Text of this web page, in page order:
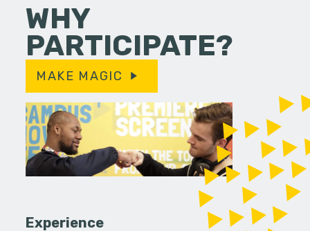
WHY
PARTICIPATE?
MAKE MAGIC
Experience